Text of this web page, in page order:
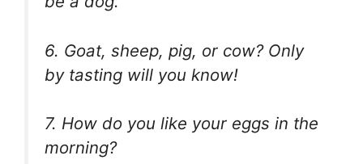
6. Goat, sheep, pig, or cow? Only
by tasting will you know!
7. How do you like your eggs in the
morning?